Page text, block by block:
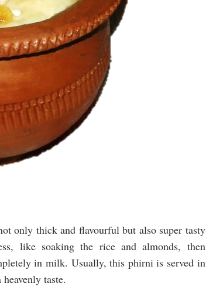
only thick and flavourful but also super tasty
like soaking the rice and almonds, then
in milk. Usually, this phirni is served in
taste.